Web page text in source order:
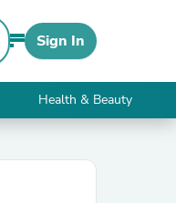
Sign In
Health & Beauty